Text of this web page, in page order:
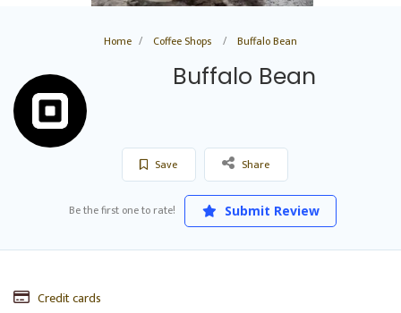
Home Coffee Shops Buffalo Bean
Buffalo Bean
Save Share
Be the first one to rate! Submit Review
Credit cards